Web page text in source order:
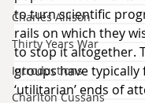
Charles Allison
Thirty Years War
Introductions
Charlton Cussans
to turn scientific
rails on which they
to stop it altogether.
groups have typically
‘utilitarian’ ends of